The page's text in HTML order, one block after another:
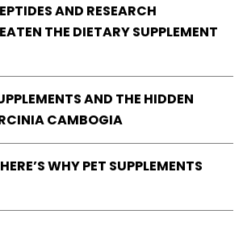
AND RESEARCH
THE DIETARY SUPPLEMENT
AND THE HIDDEN
CAMBOGIA
WHY PET SUPPLEMENTS